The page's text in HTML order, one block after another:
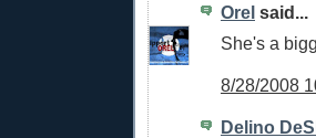
Orel said...
She's a
8/28/2008
Delino